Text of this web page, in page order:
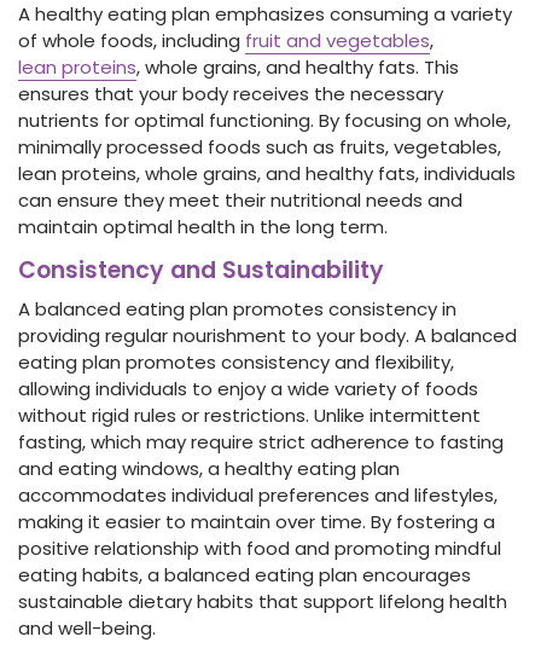
A healthy eating plan emphasizes consuming a variety
of whole foods, including fruit and vegetables,
lean proteins, whole grains, and healthy fats. This
ensures that your body receives the necessary
nutrients for optimal functioning. By focusing on whole,
minimally processed foods such as fruits, vegetables,
lean proteins, whole grains, and healthy fats, individuals
can ensure they meet their nutritional needs and
maintain optimal health in the long term.
Consistency and Sustainability
A balanced eating plan promotes consistency in
providing regular nourishment to your body. A balanced
eating plan promotes consistency and flexibility,
allowing individuals to enjoy a wide variety of foods
without rigid rules or restrictions. Unlike intermittent
fasting, which may require strict adherence to fasting
and eating windows, a healthy eating plan
accommodates individual preferences and lifestyles,
making it easier to maintain over time. By fostering a
positive relationship with food and promoting mindful
eating habits, a balanced eating plan encourages
sustainable dietary habits that support lifelong health
and well-being.